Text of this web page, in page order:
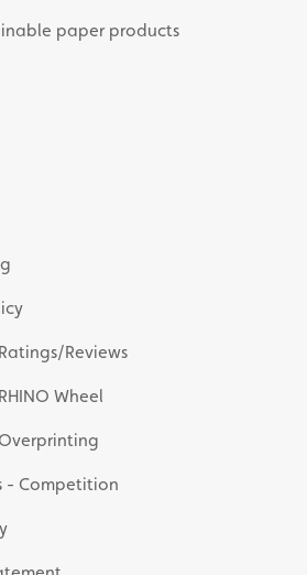
paper products
Reviews
Wheel
- Competition